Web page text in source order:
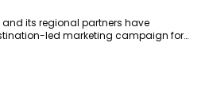
and its regional partners have
led marketing campaign for